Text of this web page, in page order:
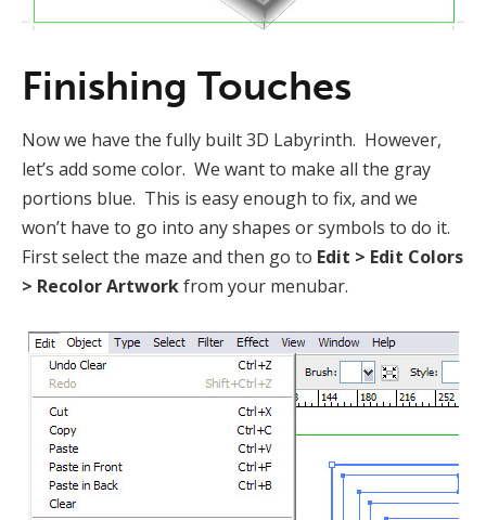
Finishing Touches
Now we have the fully built 3D Labyrinth. However,
let’s add some color. We want to make all the gray
portions blue. This is easy enough to fix, and we
won’t have to go into any shapes or symbols to do it.
First select the maze and then go to Edit > Edit Colors
> Recolor Artworkfrom your menubar.